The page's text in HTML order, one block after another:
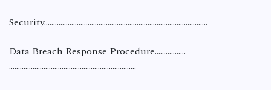
Security……………………………………………………………………………...
Data Breach Response Procedure.…………….
…………………………………………………………….